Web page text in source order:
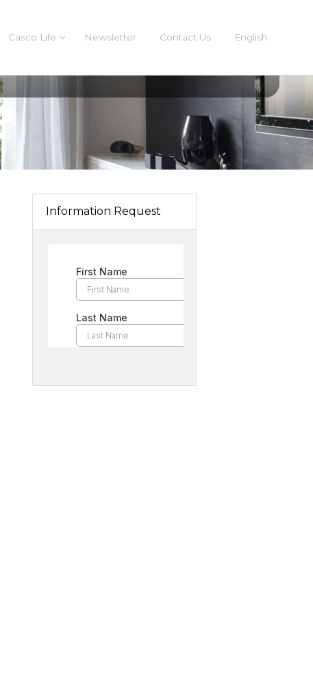
Casco Life Newsletter Contact Us English
Information Request